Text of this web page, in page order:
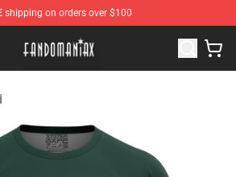
shipping on orders over $100
- The Best Shop for anime fans!